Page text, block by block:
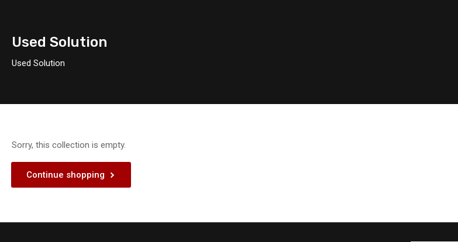
Used Solution
Used Solution
Sorry, this collection is empty.
Continue shopping